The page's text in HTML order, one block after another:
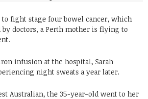
fight stage four bowel cancer, which
doctors, a Perth mother is flying to
infusion at the hospital, Sarah
night sweats a year later.
Australian, the 35-year-old went to her